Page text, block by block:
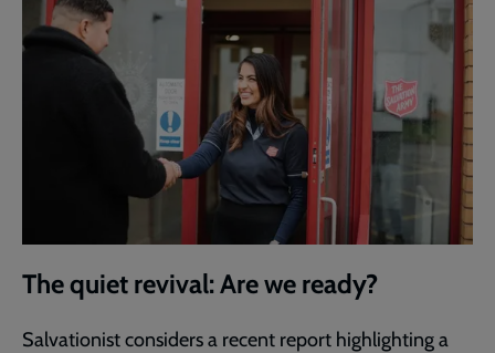
The quiet revival: Are we ready?
Salvationist considers a recent report highlighting a